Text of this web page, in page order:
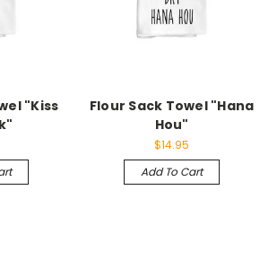
"Kiss
Flour Sack Towel "Hana
Hou"
$14.95
Add To Cart